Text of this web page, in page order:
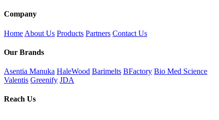
Company
Home About Us Products Partners Contact Us
Our Brands
Asentia Manuka HaleWood Barimelts BFactory Bio Med Science
Valentis Greenify JDA
Reach Us